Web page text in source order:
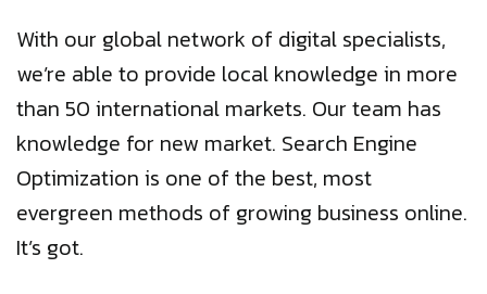
With our global network of digital specialists,
we’re able to provide local knowledge in more
than 50 international markets. Our team has
knowledge for new market. Search Engine
Optimization is one of the best, most
evergreen methods of growing business online.
It’s got.